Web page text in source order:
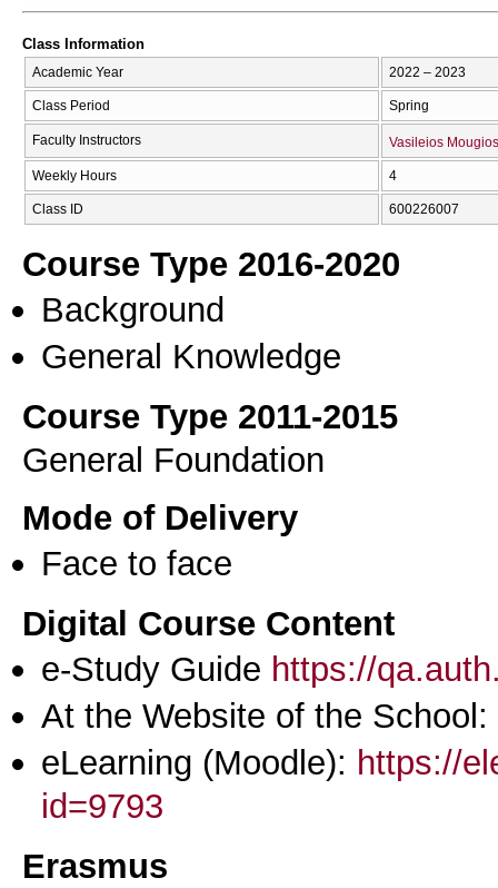
Class Information
Academic Year 2022 – 2023
Class Period Spring
Faculty Instructors Vasileios Mougios
Weekly Hours 4
Class ID 600226007
Course Type 2016-2020
Background
General Knowledge
Course Type 2011-2015
General Foundation
Mode of Delivery
Face to face
Digital Course Content
e-Study Guide https://
At the Website of the School:
eLearning (Moodle): https://
id=9793
Erasmus